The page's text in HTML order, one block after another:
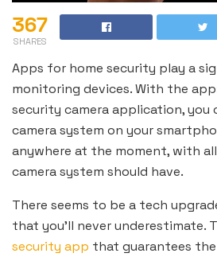
367
SHARES
Apps for home security play a
monitoring devices. With the
security camera application, you
camera system on your
anywhere at the moment, with
camera system should have.
There seems to be a tech
that you’ll never underestimate.
security app that guarantees